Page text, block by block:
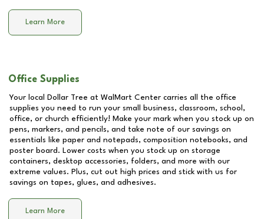
Learn More
Office Supplies
Your local Dollar Tree at WalMart Center carries all the office
supplies you need to run your small business, classroom, school,
office, or church efficiently! Make your mark when you stock up on
pens, markers, and pencils, and take note of our savings on
essentials like paper and notepads, composition notebooks, and
poster board. Lower costs when you stock up on storage
containers, desktop accessories, folders, and more with our
extreme values. Plus, cut out high prices and stick with us for
savings on tapes, glues, and adhesives.
Learn More